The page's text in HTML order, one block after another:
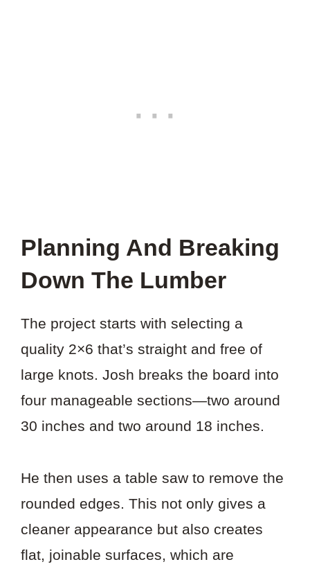
Planning And Breaking
Down The Lumber
The project starts with selecting a
quality 2×6 that’s straight and free of
large knots. Josh breaks the board into
four manageable sections—two around
30 inches and two around 18 inches.
He then uses a table saw to remove the
rounded edges. This not only gives a
cleaner appearance but also creates
flat, joinable surfaces, which are